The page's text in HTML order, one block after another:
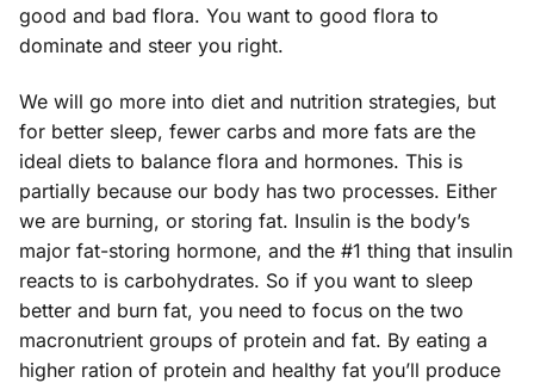
good and bad flora. You want to good flora to
dominate and steer you right.
We will go more into diet and nutrition strategies, but
for better sleep, fewer carbs and more fats are the
ideal diets to balance flora and hormones. This is
partially because our body has two processes. Either
we are burning, or storing fat. Insulin is the body’s
major fat-storing hormone, and the #1 thing that insulin
reacts to is carbohydrates. So if you want to sleep
better and burn fat, you need to focus on the two
macronutrient groups of protein and fat. By eating a
higher ration of protein and healthy fat you’ll produce